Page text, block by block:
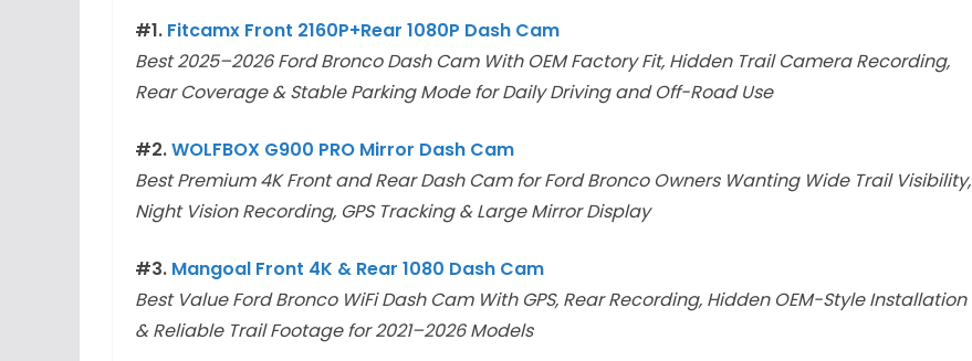
#1. Fitcamx Front 2160P+Rear 1080P Dash Cam
Best 2025–2026 Ford Bronco Dash Cam With OEM Factory Fit, Hidden Trail Camera Recording,
Rear Coverage & Stable Parking Mode for Daily Driving and Off-Road Use
#2.WOLFBOX G900 PRO Mirror Dash Cam
Best Premium 4K Front and Rear Dash Cam for Ford Bronco Owners Wanting Wide Trail Visibility,
Night Vision Recording, GPS Tracking & Large Mirror Display
#3. Mangoal Front 4K & Rear 1080 Dash Cam
Best Value Ford Bronco WiFi Dash Cam With GPS, Rear Recording, Hidden OEM-Style Installation
& Reliable Trail Footage for 2021–2026 Models